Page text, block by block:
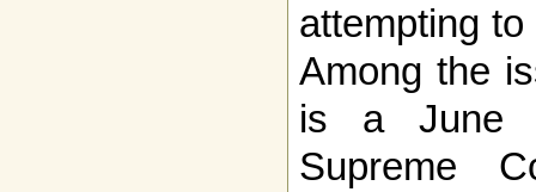
attempting
Among the
is a June
Supreme